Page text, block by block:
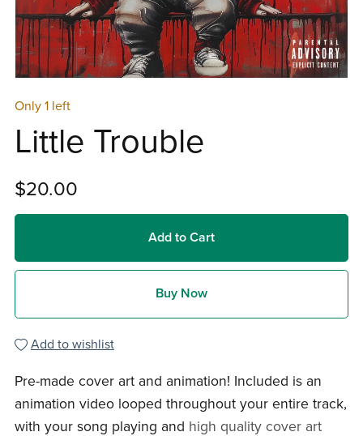
Only 1 left
Little Trouble
$20.00
Add to Cart
Buy Now
Add to wishlist
Pre-made cover art and animation! Included is an
animation video looped throughout your entire track,
with your song playing and high quality cover art